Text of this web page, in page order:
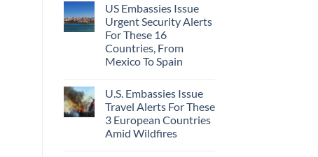
US Embassies Issue
Urgent Security Alerts
For These 16
Countries, From
Mexico To Spain
U.S. Embassies Issue
Travel Alerts For These
3 European Countries
Amid Wildfires